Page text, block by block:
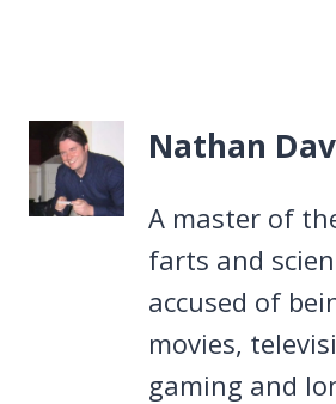
Nathan
A master of
farts and
accused of
movies,
gaming and